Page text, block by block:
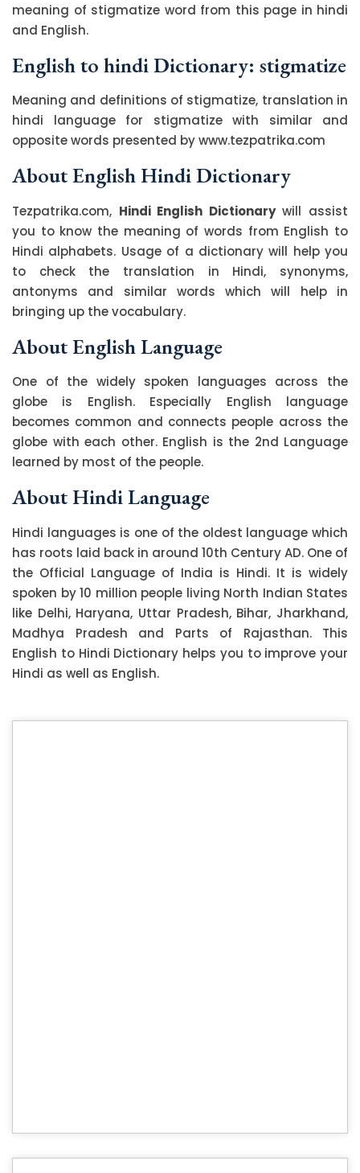
meaning of stigmatize word from this page in hindi
and English.
English to hindi Dictionary: stigmatize
Meaning and definitions of stigmatize, translation in
hindi language for stigmatize with similar and
opposite words presented by www.tezpatrika.com
About English Hindi Dictionary
Tezpatrika.com, Hindi English Dictionarywill assist
you to know the meaning of words from English to
Hindi alphabets. Usage of a dictionary will help you
to check the translation in Hindi, synonyms,
antonyms and similar words which will help in
bringing up the vocabulary.
About English Language
One of the widely spoken languages across the
globe is English. Especially English language
becomes common and connects people across the
globe with each other. English is the 2nd Language
learned by most of the people.
About Hindi Language
Hindi languages is one of the oldest language which
has roots laid back in around 10th Century AD. One of
the Official Language of India is Hindi. It is widely
spoken by 10 million people living North Indian States
like Delhi, Haryana, Uttar Pradesh, Bihar, Jharkhand,
Madhya Pradesh and Parts of Rajasthan. This
English to Hindi Dictionary helps you to improve your
Hindi as well as English.